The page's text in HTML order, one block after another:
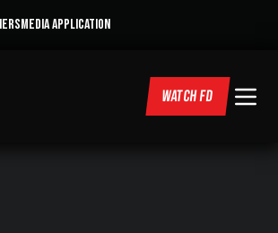
MEDIA APPLICATION
WATCH FD